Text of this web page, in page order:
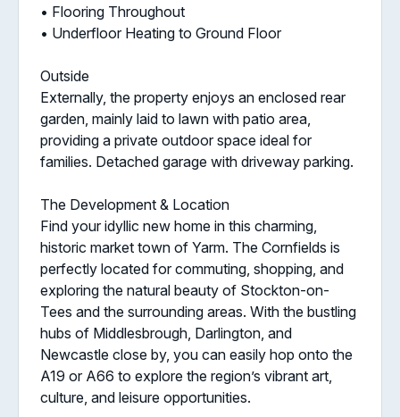
• Flooring Throughout
• Underfloor Heating to Ground Floor
Outside
Externally, the property enjoys an enclosed rear
garden, mainly laid to lawn with patio area,
providing a private outdoor space ideal for
families. Detached garage with driveway parking.
The Development & Location
Find your idyllic new home in this charming,
historic market town of Yarm. The Cornfields is
perfectly located for commuting, shopping, and
exploring the natural beauty of Stockton-on-
Tees and the surrounding areas. With the bustling
hubs of Middlesbrough, Darlington, and
Newcastle close by, you can easily hop onto the
A19 or A66 to explore the region’s vibrant art,
culture, and leisure opportunities.